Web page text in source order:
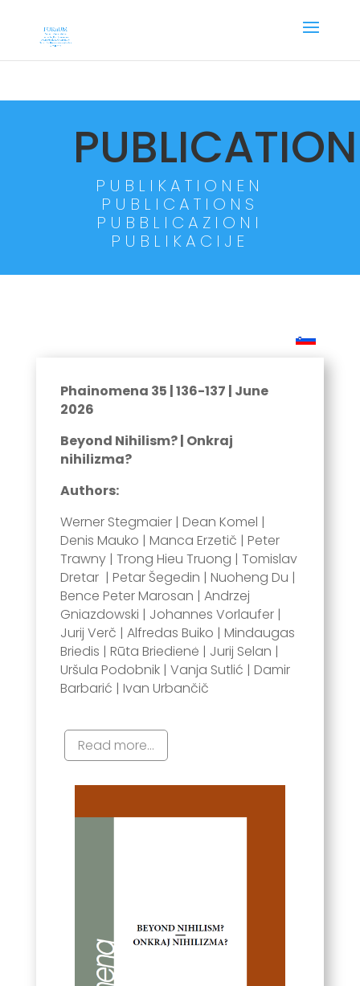
PUBLIKATIONEN
PUBLICATIONS
PUBBLICAZIONI
PUBLIKACIJE
Phainomena 35 | 136-137 | June
2026
Beyond Nihilism? | Onkraj
nihilizma?
Authors:
Werner Stegmaier | Dean Komel |
Denis Mauko | Manca Erzetič | Peter
Trawny | Trong Hieu Truong | Tomislav
Dretar | Petar Šegedin | Nuoheng Du |
Bence Peter Marosan | Andrzej
Gniazdowski | Johannes Vorlaufer |
Jurij Verč | Alfredas Buiko | Mindaugas
Briedis | Rūta Briedienė | Jurij Selan |
Uršula Podobnik | Vanja Sutlić | Damir
Barbarić | Ivan Urbančič
Read more...